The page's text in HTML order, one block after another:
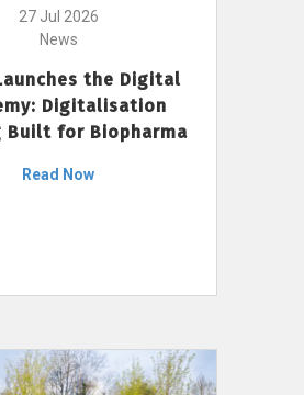
27 Jul 2026
News
the Digital
Digitalisation
Built for Biopharma
Read Now